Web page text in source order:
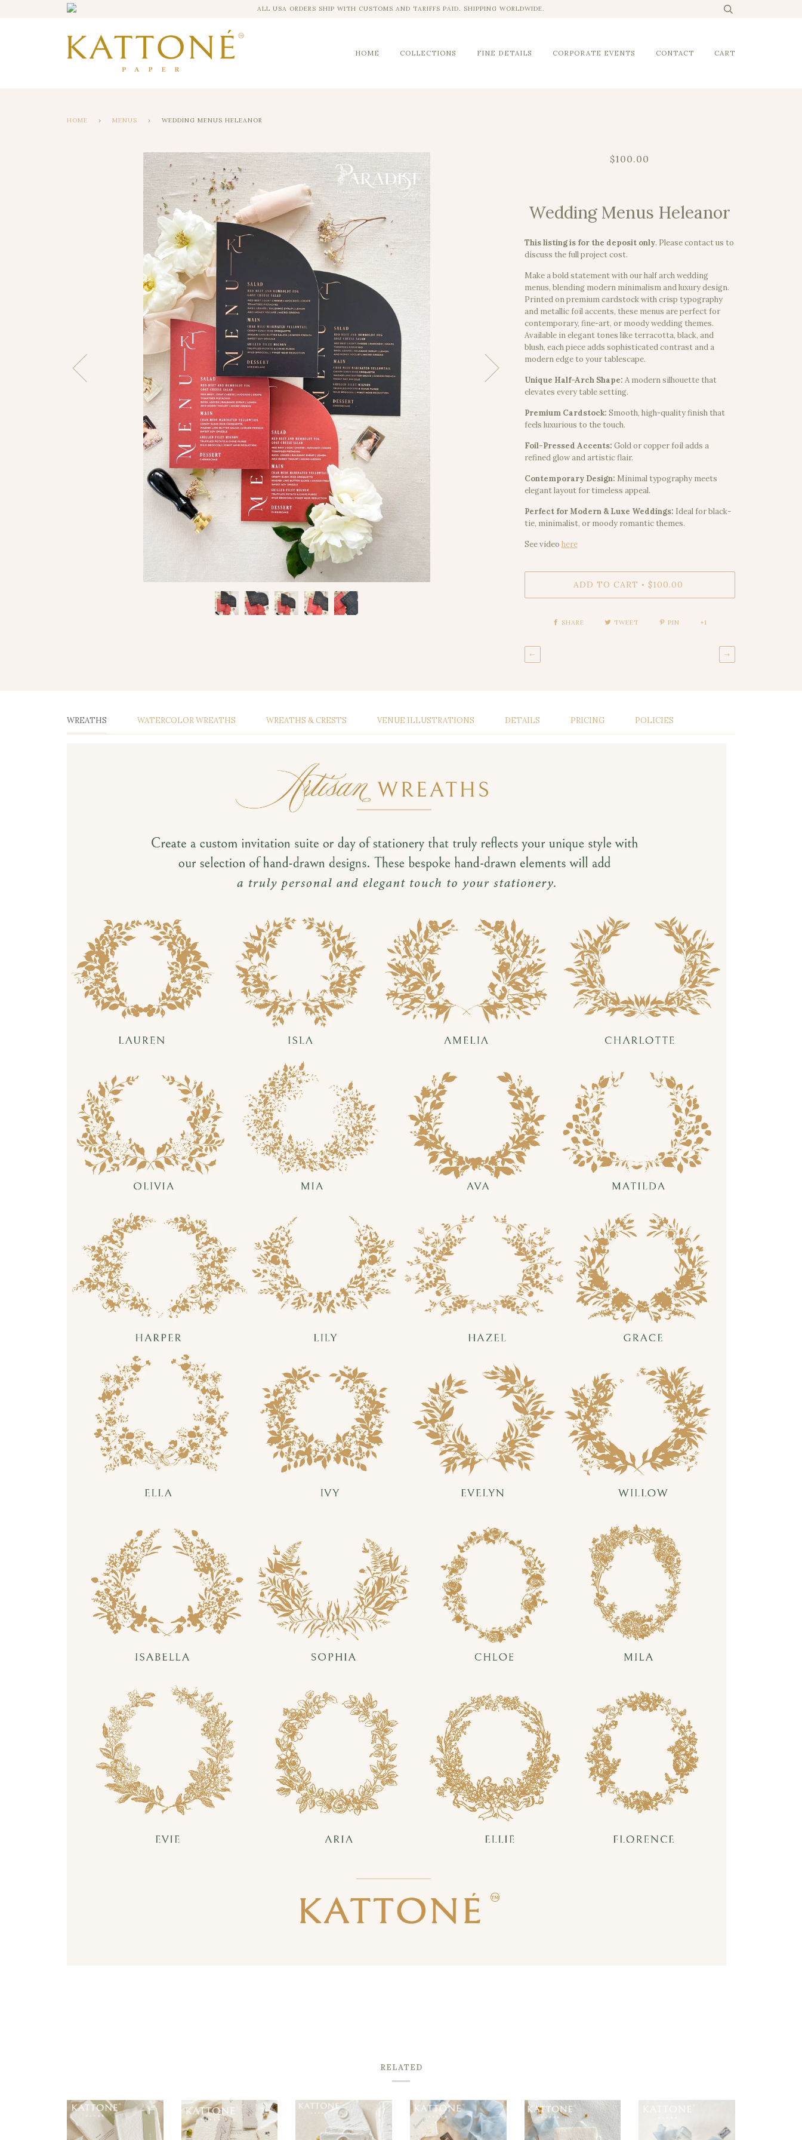
ALL USA ORDERS SHIP WITH CUSTOMS AND TARIFFS PAID. SHIPPING WORLDWIDE.
HOME COLLECTIONS FINE DETAILS CORPORATE EVENTS CONTACT CART
HOME › MENUS › WEDDING MENUS HELEANOR
$100.00
Wedding Menus Heleanor
This listing is for the deposit only. Please contact us to
discuss the full project cost.
Make a bold statement with our half arch wedding
menus, blending modern minimalism and luxury design.
Printed on premium cardstock with crisp typography
and metallic foil accents, these menus are perfect for
contemporary, fine-art, or moody wedding themes.
Available in elegant tones like terracotta, black, and
blush, each piece adds sophisticated contrast and a
modern edge to your tablescape.
Unique Half-Arch Shape: A modern silhouette that
elevates every table setting.
Premium Cardstock: Smooth, high-quality finish that
feels luxurious to the touch.
Foil-Pressed Accents: Gold or copper foil adds a
refined glow and artistic flair.
Contemporary Design: Minimal typography meets
elegant layout for timeless appeal.
Perfect for Modern & Luxe Weddings: Ideal for black-
tie, minimalist, or moody romantic themes.
See video here
ADD TO CART • $100.00
SHARE TWEET PIN +1
← →
WREATHS WATERCOLOR WREATHS WREATHS & CRESTS VENUE ILLUSTRATIONS DETAILS PRICING POLICIES
RELATED